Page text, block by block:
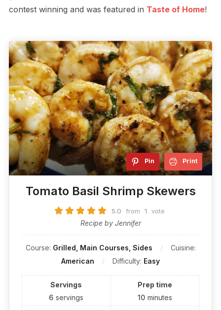
contest winning and was featured in Taste of Home!
Pin Print
Tomato Basil Shrimp Skewers
5.0 from 1 vote
Recipe by Jennifer
Course: Grilled, Main Courses, Sides
Cuisine:
American
Difficulty: Easy
Servings
6 servings
Prep time
10 minutes